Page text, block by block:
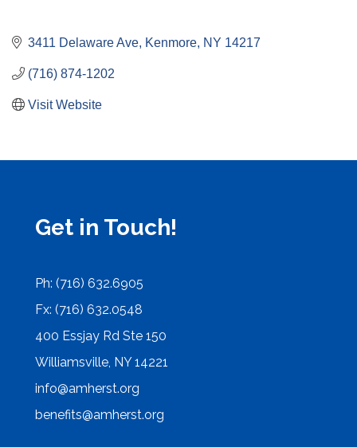
3411 Delaware Ave Kenmore NY 14217
(716) 874-1202
Visit Website
Get in Touch!
Ph: (716) 632.6905
Fx: (716) 632.0548
400 Essjay Rd Ste 150
Williamsville, NY 14221
info@amherst.org
benefits@amherst.org